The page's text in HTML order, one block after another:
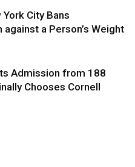
City Bans
a Person’s Weight
Admission from 188
Chooses Cornell